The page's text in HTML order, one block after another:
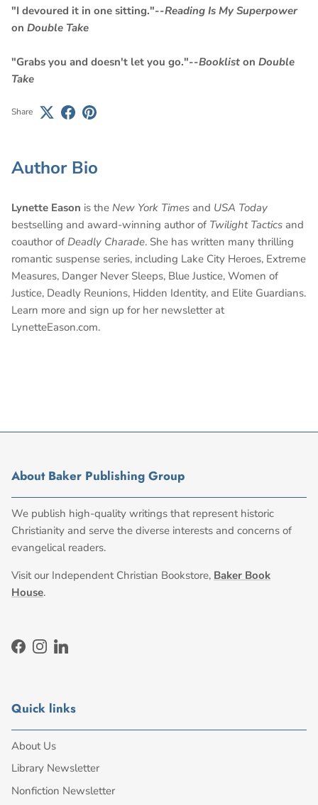
"I devoured it in one sitting."--Reading Is My Superpower
on Double Take
"Grabs you and doesn't let you go."--Booklist on Double
Take
Share
Author Bio
Lynette Eason is the New York Times and USA Today
bestselling and award-winning author of Twilight Tactics and
coauthor of Deadly Charade. She has written many thrilling
romantic suspense series, including Lake City Heroes, Extreme
Measures, Danger Never Sleeps, Blue Justice, Women of
Justice, Deadly Reunions, Hidden Identity, and Elite Guardians.
Learn more and sign up for her newsletter at
LynetteEason.com.
About Baker Publishing Group
We publish high-quality writings that represent historic
Christianity and serve the diverse interests and concerns of
evangelical readers.
Visit our Independent Christian Bookstore, Baker Book
House.
Facebook
Instagram
LinkedIn
Quick links
About Us
Library Newsletter
Nonfiction Newsletter